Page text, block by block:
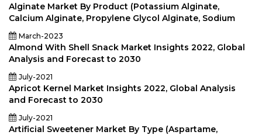
Alginate Market By Product (Potassium Alginate,
Calcium Alginate, Propylene Glycol Alginate, Sodium
March-2023
Almond With Shell Snack Market Insights 2022, Global
Analysis and Forecast to 2030
July-2021
Apricot Kernel Market Insights 2022, Global Analysis
and Forecast to 2030
July-2021
Artificial Sweetener Market By Type (Aspartame,